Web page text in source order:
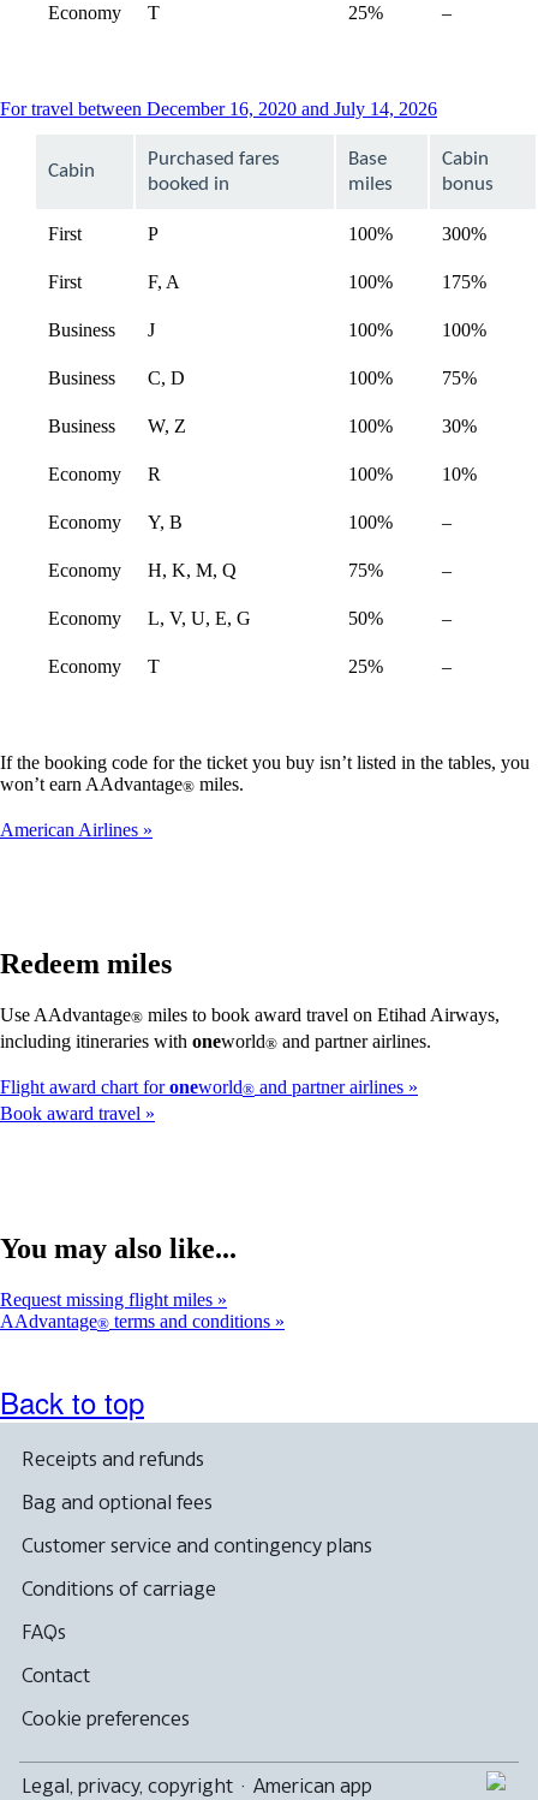
Economy T 25% –
For travel between December 16, 2020 and July 14, 2026This
can
be
expanded
Cabin
Purchased fares
booked in
Base
miles
Cabin
bonus
First P 100% 300%
First F, A 100% 175%
Business J 100% 100%
Business C, D 100% 75%
Business W, Z 100% 30%Not
Economy
R 100% 10%Not
Economy
Y, B 100% –Not
Economy
H, K, M, Q 75% –Not
Economy
L, V, U, E, G 50% –
Economy T 25% –
If the booking code for the ticket you buy isn’t listed in the tables, you
won’t earn AAdvantage® miles.
American Airlines
Redeem miles
Use AAdvantage® miles to book award travel on Etihad Airways,
including itineraries with oneworld® and partner airlines.
Flight award chart foroneworld® and partner airlines
Book award travel
You may also like...
Request missing flight miles
AAdvantage® terms and conditions
Back to top
Receipts and refunds
Bag and optional fees
Customer service and contingency plans
Conditions of carriage
FAQs
Contact
Cookie preferences
Legal, privacy, copyright · American app